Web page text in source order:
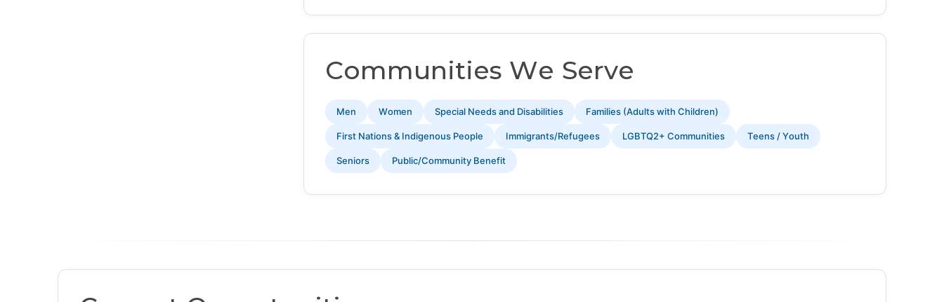
Communities We Serve
Men Women Special Needs and Disabilities Families (Adults with Children)
First Nations & Indigenous People Immigrants/Refugees LGBTQ2+ Communities Teens / Youth
Seniors Public/Community Benefit